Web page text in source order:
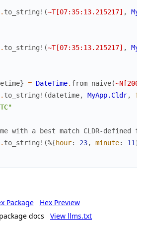
. to_string! (~T[07:35:13.215217] ,
. to_string! (~T[07:35:13.215217] ,
} = DateTime. from_naive(
. to_string! (datetime, MyApp.Cldr,
with a best match CLDR-defined
. to_string! (%{hour: 23, minute: 11}
Package
Hex Preview
docs
View llms.txt